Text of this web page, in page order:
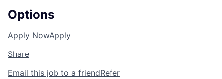
Options
Apply NowApply
Share
Email this job to a friendRefer